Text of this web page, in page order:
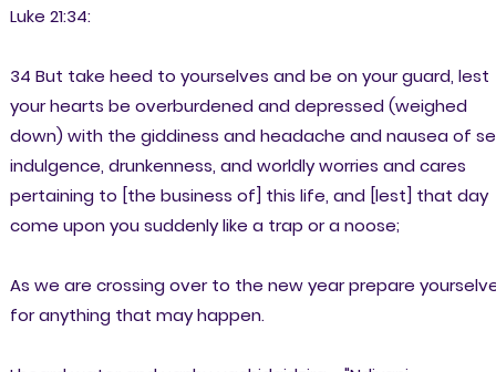
Luke 21:34:
34 But take heed to yourselves and be on your guard, lest
your hearts be overburdened and depressed (weighed
down) with the giddiness and headache and nausea of
indulgence, drunkenness, and worldly worries and cares
pertaining to [the business of] this life, and [lest] that day
come upon you suddenly like a trap or a noose;
As we are crossing over to the new year prepare
for anything that may happen.